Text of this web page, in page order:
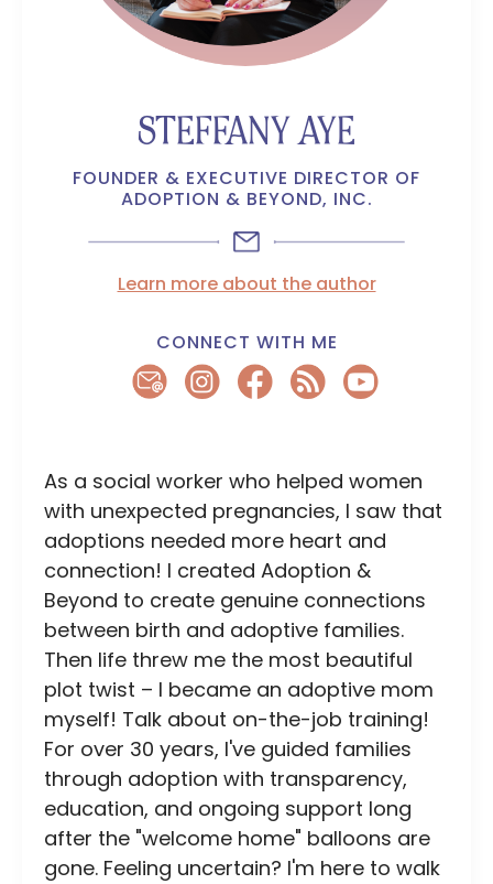
STEFFANY AYE
FOUNDER & EXECUTIVE DIRECTOR OF
ADOPTION & BEYOND, INC.
Learn more about the author
CONNECT WITH ME
As a social worker who helped women
with unexpected pregnancies, I saw that
adoptions needed more heart and
connection! I created Adoption &
Beyond to create genuine connections
between birth and adoptive families.
Then life threw me the most beautiful
plot twist – I became an adoptive mom
myself! Talk about on-the-job training!
For over 30 years, I've guided families
through adoption with transparency,
education, and ongoing support long
after the "welcome home" balloons are
gone. Feeling uncertain? I'm here to walk